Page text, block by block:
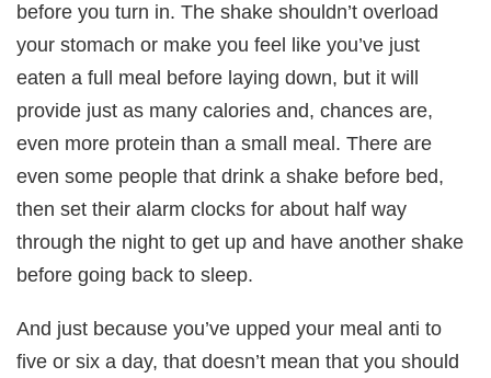
before you turn in. The shake shouldn’t overload
your stomach or make you feel like you’ve just
eaten a full meal before laying down, but it will
provide just as many calories and, chances are,
even more protein than a small meal. There are
even some people that drink a shake before bed,
then set their alarm clocks for about half way
through the night to get up and have another shake
before going back to sleep.
And just because you’ve upped your meal anti to
five or six a day, that doesn’t mean that you should